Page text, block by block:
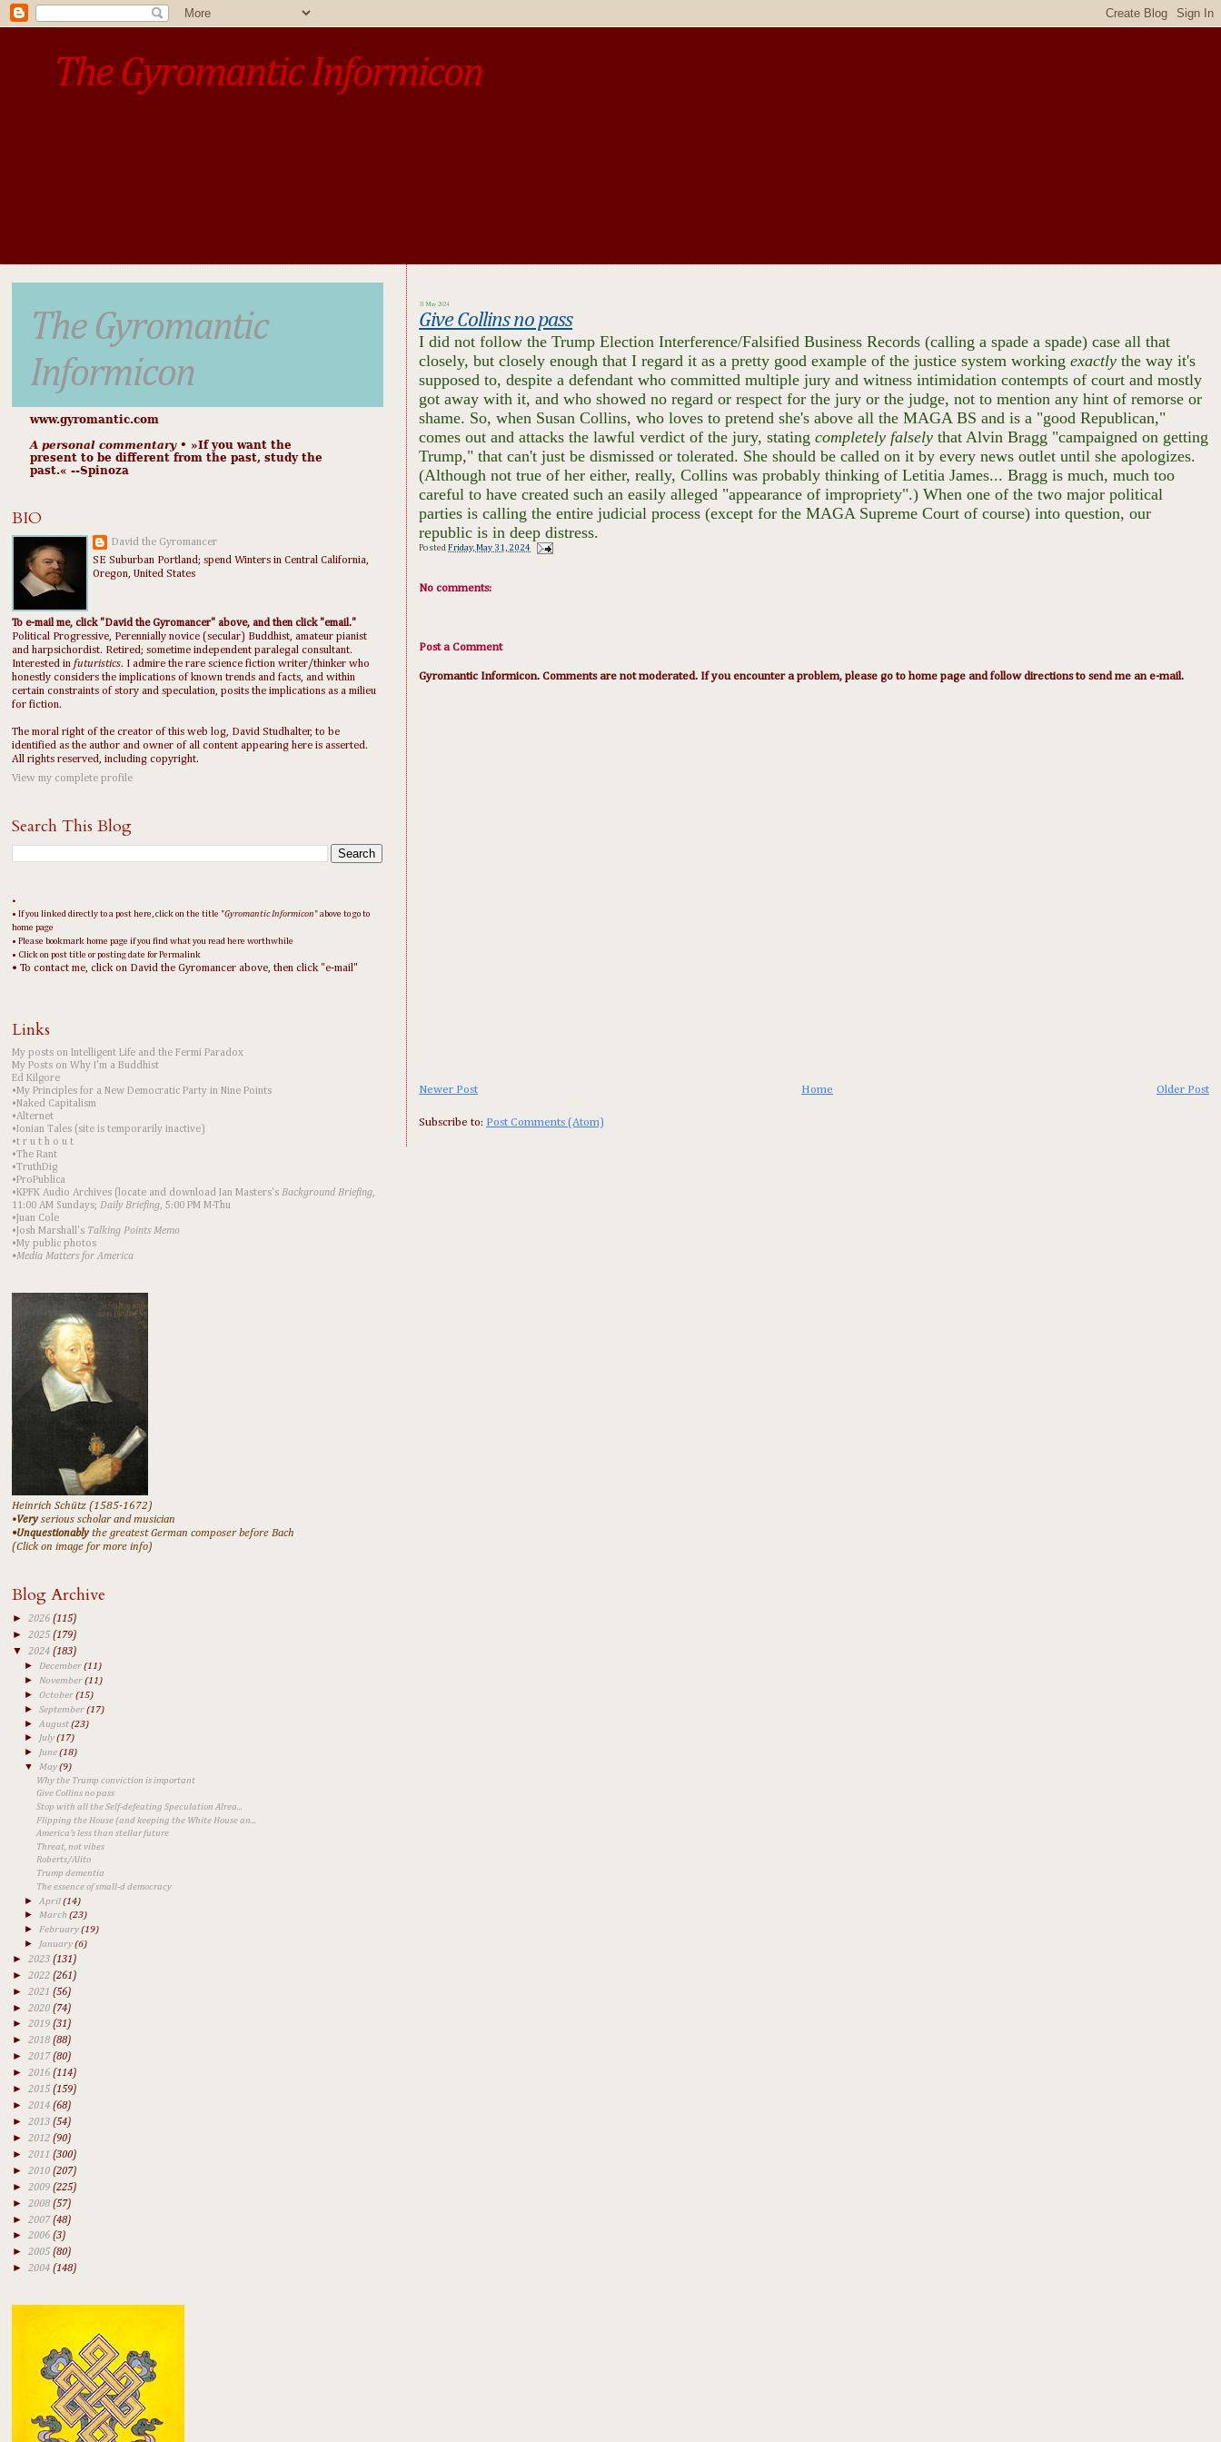
The Gyromantic Informicon
31 May 2024
Give Collins no pass
I did not follow the Trump Election Interference/Falsified Business Records (calling a spade a spade) case all that
closely, but closely enough that I regard it as a pretty good example of the justice system workingexactlythe way it's
supposed to, despite a defendant who committed multiple jury and witness intimidation contempts of court and mostly
got away with it, and who showed no regard or respect for the jury or the judge, not to mention any hint of remorse or
shame. So, when Susan Collins, who loves to pretend she's above all the MAGA BS and is a "good Republican,"
comes out and attacks the lawful verdict of the jury, statingcompletely falselythat Alvin Bragg "campaigned on getting
Trump," that can't just be dismissed or tolerated. She should be called on it by every news outlet until she apologizes.
(Although not true of her either, really, Collins was probably thinking of Letitia James... Bragg is much, much too
careful to have created such an easily alleged "appearance of impropriety".) When one of the two major political
parties is calling the entire judicial process (except for the MAGA Supreme Court of course) into question, our
republic is in deep distress.
PostedFriday, May 31, 2024
No comments:
Post a Comment
Gyromantic Informicon. Comments are not moderated. If you encounter a problem, please go to home page and follow directions to send me an e-mail.
Newer Post Older Post
Home
Subscribe to: Post Comments (Atom)
The Gyromantic
Informicon
www.gyromantic.com
A personal commentary• »​​If you want the
present to be different from the past, study the
past.« --Spinoza
BIO
David the Gyromancer
SE Suburban Portland; spend Winters in Central California,
Oregon, United States
To e-mail me, click "David the Gyromancer" above, and then click "email."
Political Progressive, Perennially novice (secular) Buddhist, amateur pianist
and harpsichordist. Retired; sometime independent paralegal consultant.
Interested in futuristics. I admire the rare science fiction writer/thinker who
honestly considers the implications of known trends and facts, and within
certain constraints of story and speculation, posits the implications as a milieu
for fiction.
The moral right of the creator of this web log, David Studhalter, to be
identified as the author and owner of all content appearing here is asserted.
All rights reserved, including copyright.
View my complete profile
Search This Blog
•
• If you linked directly to a post here, click on the title "Gyromantic Informicon " above to go to
home page
• Please bookmark home page if you find what you read here worthwhile
• Click on post title or posting date for Permalink
• To contact me, click on David the Gyromancer above, then click "e-mail"
Links
My posts on Intelligent Life and the Fermi Paradox
My Posts on Why I'm a Buddhist
Ed Kilgore
•My Principles for a New Democratic Party in Nine Points
•Naked Capitalism
•Alternet
•Ionian Tales (site is temporarily inactive)
•t r u t h o u t
•The Rant
•TruthDig
•ProPublica
•KPFK Audio Archives (locate and download Ian Masters's Background Briefing,
11:00 AM Sundays; Daily Briefing, 5:00 PM M-Thu
•Juan Cole
•Josh Marshall's Talking Points Memo
•My public photos
•Media Matters for America
Heinrich Schütz (1585-1672)
•Veryserious scholar and musician
•Unquestionablythe greatest German composer before Bach
(Click on image for more info)
Blog Archive
► 2026 (115)
► 2025 (179)
▼ 2024 (183)
►December(11)
► November(11)
►October(15)
►September(17)
►August(23)
► July(17)
► June(18)
▼ May(9)
Why the Trump conviction is important
Give Collins no pass
Stop with all the Self-defeating Speculation Alrea...
Flipping the House (and keeping the White House an...
America's less than stellar future
Threat, not vibes
Roberts/Alito
Trump dementia
The essence of small-d democracy
►April(14)
► March(23)
► February(19)
► January(6)
► 2023 (131)
► 2022 (261)
► 2021 (56)
► 2020 (74)
► 2019 (31)
► 2018 (88)
► 2017 (80)
► 2016 (114)
► 2015 (159)
► 2014 (68)
► 2013 (54)
► 2012 (90)
► 2011 (300)
► 2010 (207)
► 2009 (225)
► 2008 (57)
► 2007(48)
► 2006 (3)
► 2005 (80)
► 2004 (148)